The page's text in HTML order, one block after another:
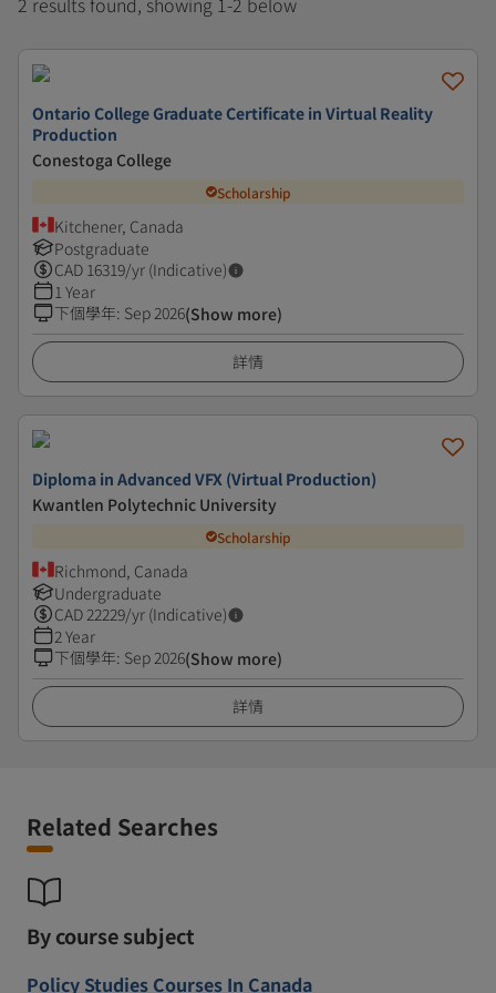
Ontario College Graduate Certificate in Virtual Reality
Production
Conestoga College
Scholarship
Kitchener, Canada
Postgraduate
CAD 16319/yr (Indicative)
1 Year
下個學年: Sep 2026(Show more)
詳情
Diploma in Advanced VFX (Virtual Production)
Kwantlen Polytechnic University
Scholarship
Richmond, Canada
Undergraduate
CAD22229/yr (Indicative)
2 Year
下個學年: Sep 2026(Show more)
詳情
Related Searches
By course subject
Policy Studies Courses In Canada